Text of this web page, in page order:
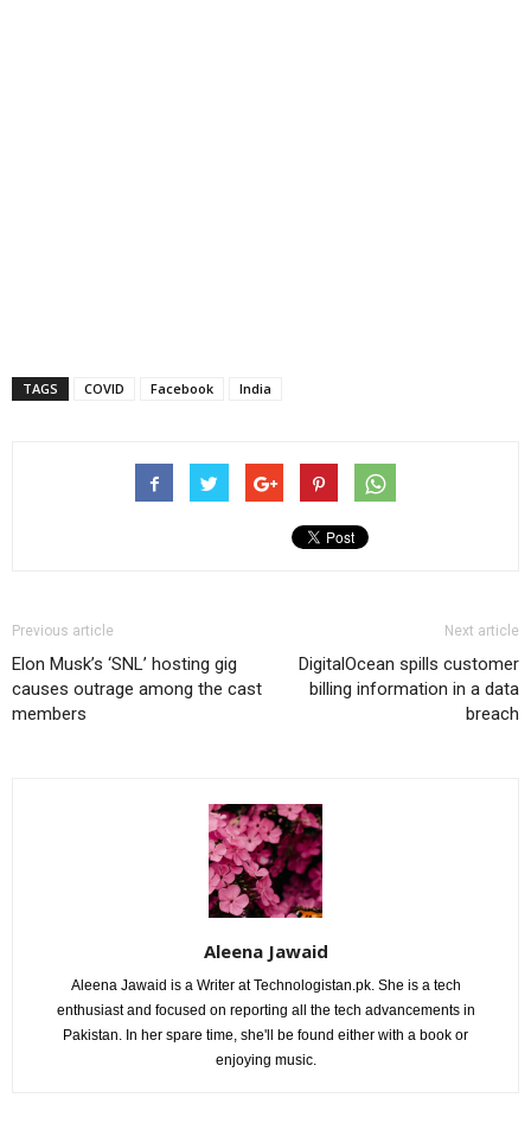
TAGS COVID Facebook India
Previous article
Elon Musk’s ‘SNL’ hosting gig
causes outrage among the cast
members
Next article
DigitalOcean spills customer
billing information in a data
breach
Aleena Jawaid
Aleena Jawaid is a Writer at Technologistan.pk. She is a tech
enthusiast and focused on reporting all the tech advancements in
Pakistan. In her spare time, she'll be found either with a book or
enjoying music.